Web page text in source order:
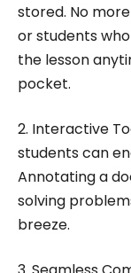
stored. No
or students
the lesson
pocket.
2. Interactive
students can
Annotating a
solving
breeze.